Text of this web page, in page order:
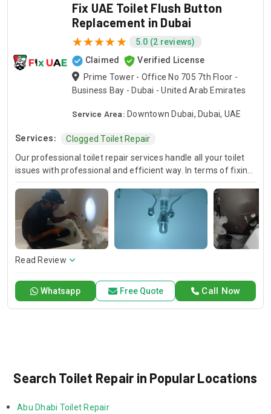
Fix UAE Toilet Flush Button
Replacement in Dubai
5.0 (2 reviews)
Claimed
Verified License
Prime Tower - Office No 705 7th Floor -
Business Bay - Dubai - United Arab Emirates
Service Area: Downtown Dubai, Dubai, UAE
Services:
Clogged Toilet Repair
Our professional toilet repair services handle all your toilet
issues with professional and efficient way. In terms of fixing
leaks and unclogging drains, repairing flush mechanisms and
addressing running toilets, we guarantee the availability and
speedy solutions. We are telling you that you are getting the
best quality of workmanship that is making your toilet work
smoothly.
Read Review
Call Now
Whatsapp Free Quote
Search Toilet Repair in Popular Locations
Abu Dhabi Toilet Repair